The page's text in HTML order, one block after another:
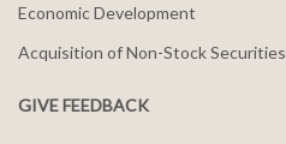
Economic Development
Acquisition of Non-Stock Securities
GIVE FEEDBACK